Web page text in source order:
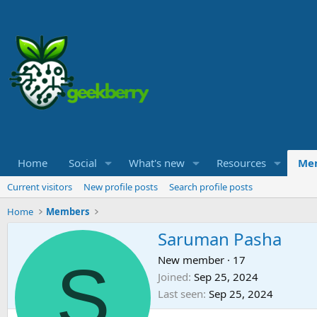
Home Social What's new Resources
Current visitors New profile posts
Search profile posts
Home
Members
S
Saruman Pasha
New member · 17
Joined Sep 25, 2024
Last seen Sep 25, 2024